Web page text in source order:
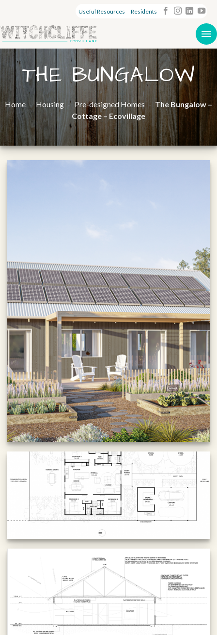
Useful Resources Residents
THE BUNGALOW
Home - Housing - Pre-designed Homes - The Bungalow –
Cottage – Ecovillage